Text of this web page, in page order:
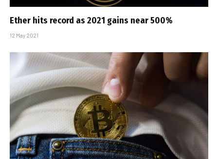
Ether hits record as 2021 gains near 500%
12 May 2021